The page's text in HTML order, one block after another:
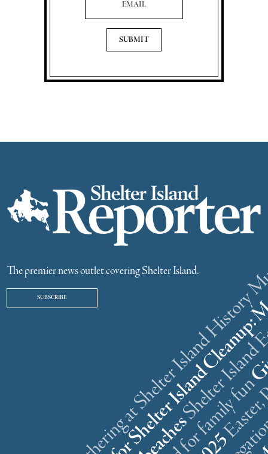
The premier news outlet covering Shelter Island.
SUBSCRIBE